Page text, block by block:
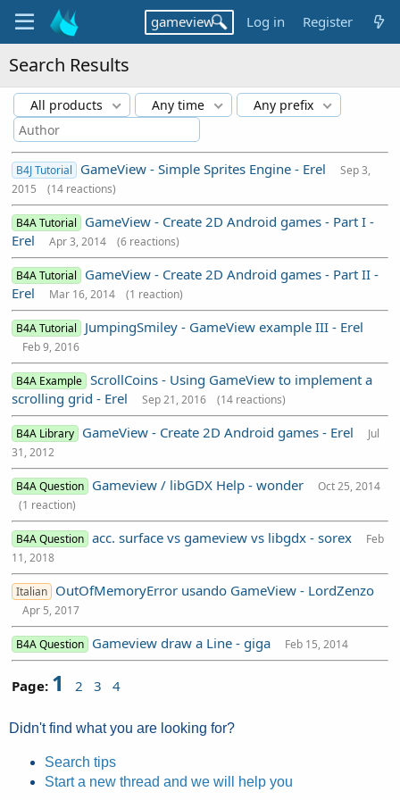
Log in Register
Search Results
All products Any time Any prefix
B4J Tutorial GameView - Simple Sprites Engine - Erel
Sep 3,
2015
(14 reactions)
B4A Tutorial
GameView - Create 2D Android games - Part I -
Erel
Apr 3, 2014 (6 reactions)
B4A Tutorial
GameView - Create 2D Android games - Part II -
Erel
Mar 16, 2014 (1 reaction)
B4A Tutorial JumpingSmiley - GameView example III - Erel
Feb 9, 2016
B4A Example ScrollCoins - Using GameView to implement a
scrolling grid - Erel
Sep 21, 2016 (14 reactions)
B4A Library GameView - Create 2D Android games - Erel
Jul
31, 2012
B4A Question Gameview / libGDX Help - wonder
Oct 25, 2014
(1 reaction)
B4A Question acc. surface vs gameview vs libgdx - sorex
Feb
11, 2018
Italian OutOfMemoryError usando GameView - LordZenzo
Apr 5, 2017
B4A Question Gameview draw a Line - giga Feb 15, 2014
Page: 1 2 3 4
Didn't find what you are looking for?
Search tips
Start a new thread and we will help you